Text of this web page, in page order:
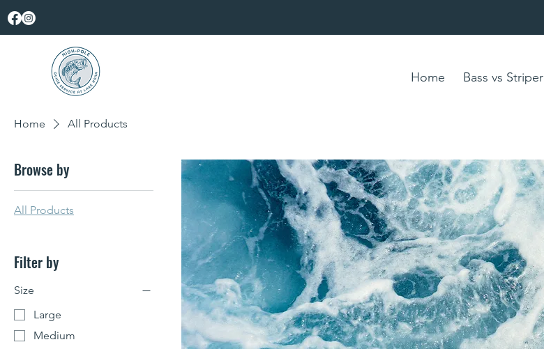
Home Bass vs Striper
Home All Products
Browse by
All Products
Filter by
Size
Large
Medium